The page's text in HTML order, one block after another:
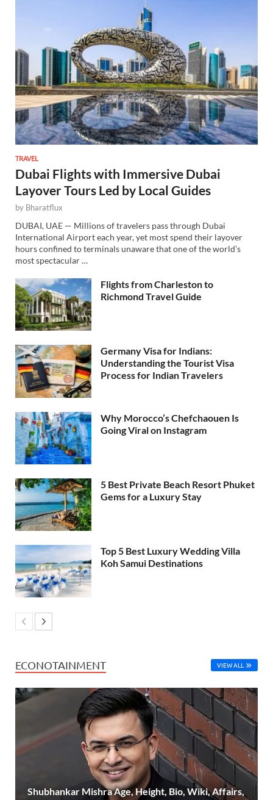
TRAVEL
Dubai Flights with Immersive Dubai
Layover Tours Led by Local Guides
by Bharatflux
DUBAI, UAE — Millions of travelers pass through Dubai
International Airport each year, yet most spend their layover
hours confined to terminals unaware that one of the world’s
most spectacular …
Flights from Charleston to
Richmond Travel Guide
Germany Visa for Indians:
Understanding the Tourist Visa
Process for Indian Travelers
Why Morocco’s Chefchaouen Is
Going Viral on Instagram
5 Best Private Beach Resort Phuket
Gems for a Luxury Stay
Top 5 Best Luxury Wedding Villa
Koh Samui Destinations
ECONOTAINMENT VIEW ALL
Shubhankar Mishra Age, Height, Bio, Wiki, Affairs,